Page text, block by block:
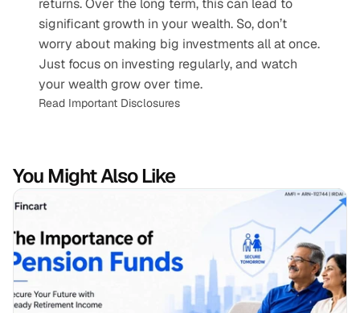
returns. Over the long term, this can lead to
significant growth in your wealth. So, don’t
worry about making big investments all at once.
Just focus on investing regularly, and watch
your wealth grow over time.
Read Important Disclosures
You Might Also Like